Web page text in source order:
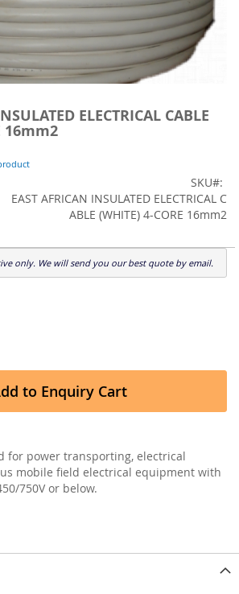
ELECTRICAL CABLE
16mm2
SKU
EAST AFRICAN INSULATED ELECTRICAL C
ABLE (WHITE) 4-CORE 16mm2
only. We will send you our best quote by email.
to Enquiry Cart
for power transporting, electrical
mobile field electrical equipment with
750V or below.